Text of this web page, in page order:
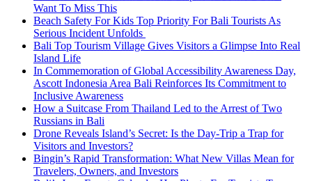
Want To Miss This
Beach Safety For Kids Top Priority For Bali Tourists As
Serious Incident Unfolds
Bali Top Tourism Village Gives Visitors a Glimpse Into Real
Island Life
In Commemoration of Global Accessibility Awareness Day,
Ascott Indonesia Area Bali Reinforces Its Commitment to
Inclusive Awareness
How a Suitcase From Thailand Led to the Arrest of Two
Russians in Bali
Drone Reveals Island’s Secret: Is the Day-Trip a Trap for
Visitors and Investors?
Bingin’s Rapid Transformation: What New Villas Mean for
Travelers, Owners, and Investors